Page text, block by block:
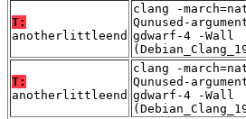
T:
anotherlittleend
clang -
Qunused-
gdwarf-4 -Wall
T:
anotherlittleend
clang -
Qunused-
gdwarf-4 -Wall